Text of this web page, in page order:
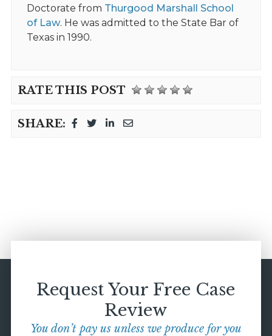
Doctorate from Thurgood Marshall School
of Law. He was admitted to the State Bar of
Texas in 1990.
RATE THIS POST
SHARE:
Request Your Free Case
Review
You don’t pay us unless we produce for you